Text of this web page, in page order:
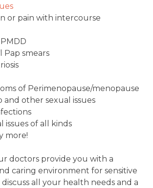
or pain with intercourse
Pap smears
of Perimenopause/menopause
and other sexual issues
issues of all kinds
more!
doctors provide you with a
caring environment for sensitive
all your health needs and a